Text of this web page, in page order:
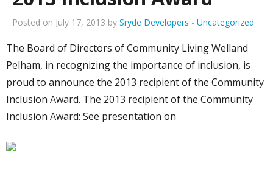
Posted on July 17, 2013 by Sryde Developers - Uncategorized
The Board of Directors of Community Living Welland
Pelham, in recognizing the importance of inclusion, is
proud to announce the 2013 recipient of the Community
Inclusion Award. The 2013 recipient of the Community
Inclusion Award: See presentation on